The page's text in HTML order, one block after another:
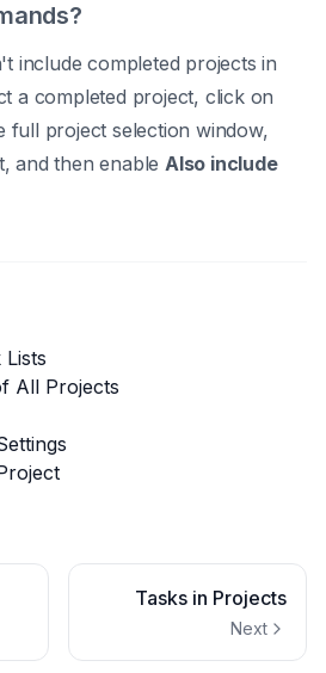
include completed projects in
a completed project, click on
full project selection window,
and then enable Also include
All Projects
Tasks in Projects
Next